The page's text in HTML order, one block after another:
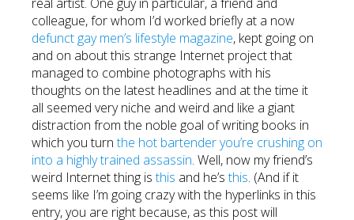
colleague, for whom I’d worked briefly at a now
defunct gay men’s lifestyle magazine, kept going on
and on about this strange Internet project that
managed to combine photographs with his
thoughts on the latest headlines and at the time it
all seemed very niche and weird and like a giant
distraction from the noble goal of writing books in
which you turnthe hot bartender you’re crushing on
into a highly trained assassin. Well, now my friend’s
weird Internet thing isthis and he’sthis. (And if it
seems like I’m going crazy with the hyperlinks in this
entry, you are right because, as this post will